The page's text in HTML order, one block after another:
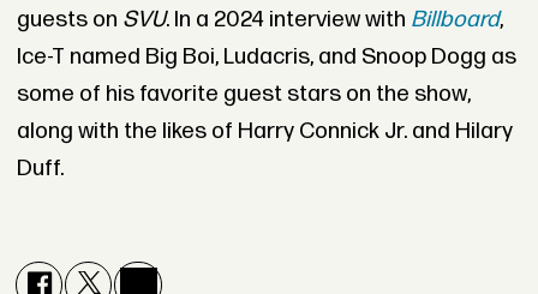
guests on SVU. In a 2024 interview with Billboard,
Ice-T named Big Boi, Ludacris, and Snoop Dogg as
some of his favorite guest stars on the show,
along with the likes of Harry Connick Jr. and Hilary
Duff.